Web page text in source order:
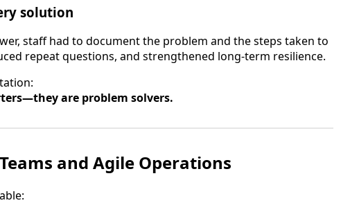
solution
staff had to document the problem and the steps taken to
repeat questions, and strengthened long-term resilience.
are problem solvers.
and Agile Operations